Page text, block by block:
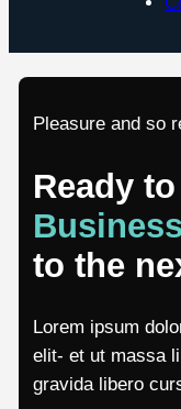
Pleasure and so
Ready
to the
Lorem ipsum
elit- et ut massa
gravida libero